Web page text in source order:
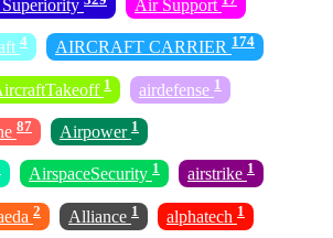
Air Support
4 AIRCRAFT CARRIER 174
1 airdefense 1
87 Airpower 1
AirspaceSecurity 1 airstrike 1
2 Alliance 1 alphatech 1